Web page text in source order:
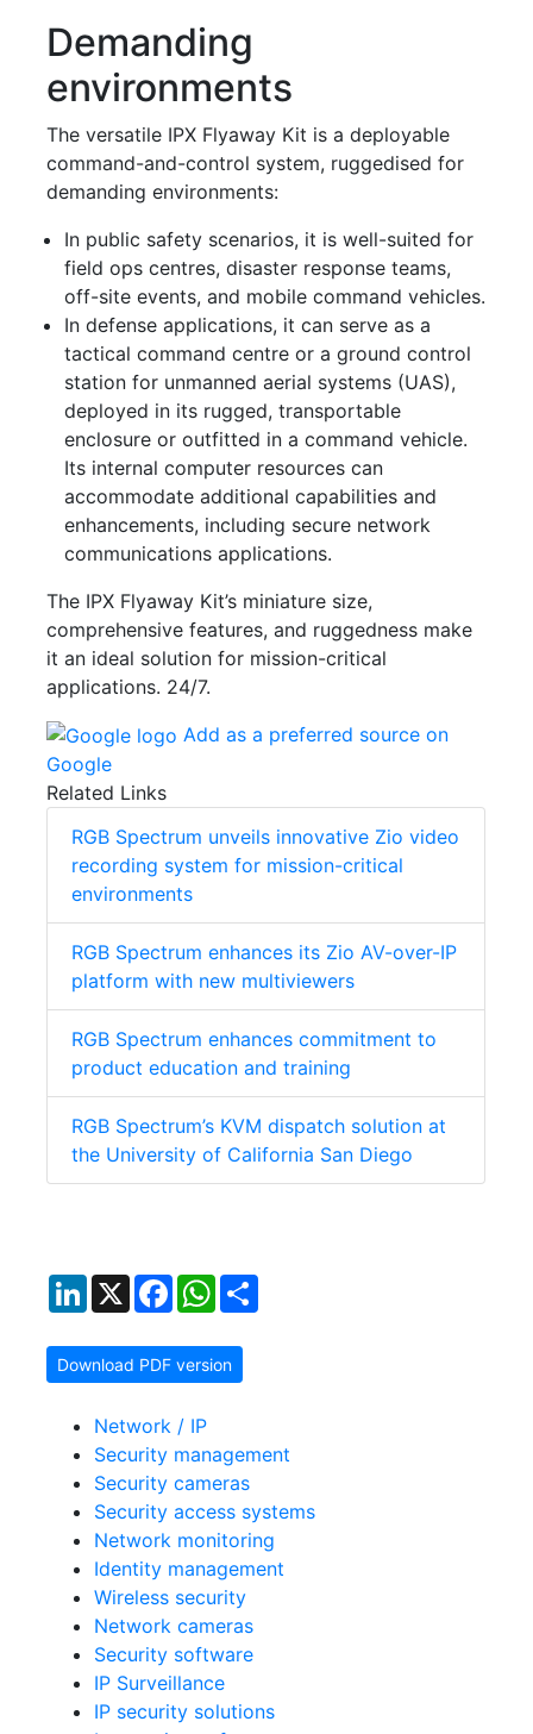
Demanding
environments
The versatile IPX Flyaway Kit is a deployable
command-and-control system, ruggedised for
demanding environments:
In public safety scenarios, it is well-suited for
field ops centres, disaster response teams,
off-site events, and mobile command vehicles.
In defense applications, it can serve as a
tactical command centre or a ground control
station for unmanned aerial systems (UAS),
deployed in its rugged, transportable
enclosure or outfitted in a command vehicle.
Its internal computer resources can
accommodate additional capabilities and
enhancements, including secure network
communications applications.
The IPX Flyaway Kit’s miniature size,
comprehensive features, and ruggedness make
it an ideal solution for mission-critical
applications. 24/7.
Add as a preferred source on
Google
Related Links
RGB Spectrum unveils innovative Zio video
recording system for mission-critical
environments
RGB Spectrum enhances its Zio AV-over-IP
platform with new multiviewers
RGB Spectrum enhances commitment to
product education and training
RGB Spectrum’s KVM dispatch solution at
the University of California San Diego
LinkedIn
X FacebookWhatsApp
Download PDF version
Network / IP
Security management
Security cameras
Security access systems
Network monitoring
Identity management
Wireless security
Network cameras
Security software
IP Surveillance
IP security solutions